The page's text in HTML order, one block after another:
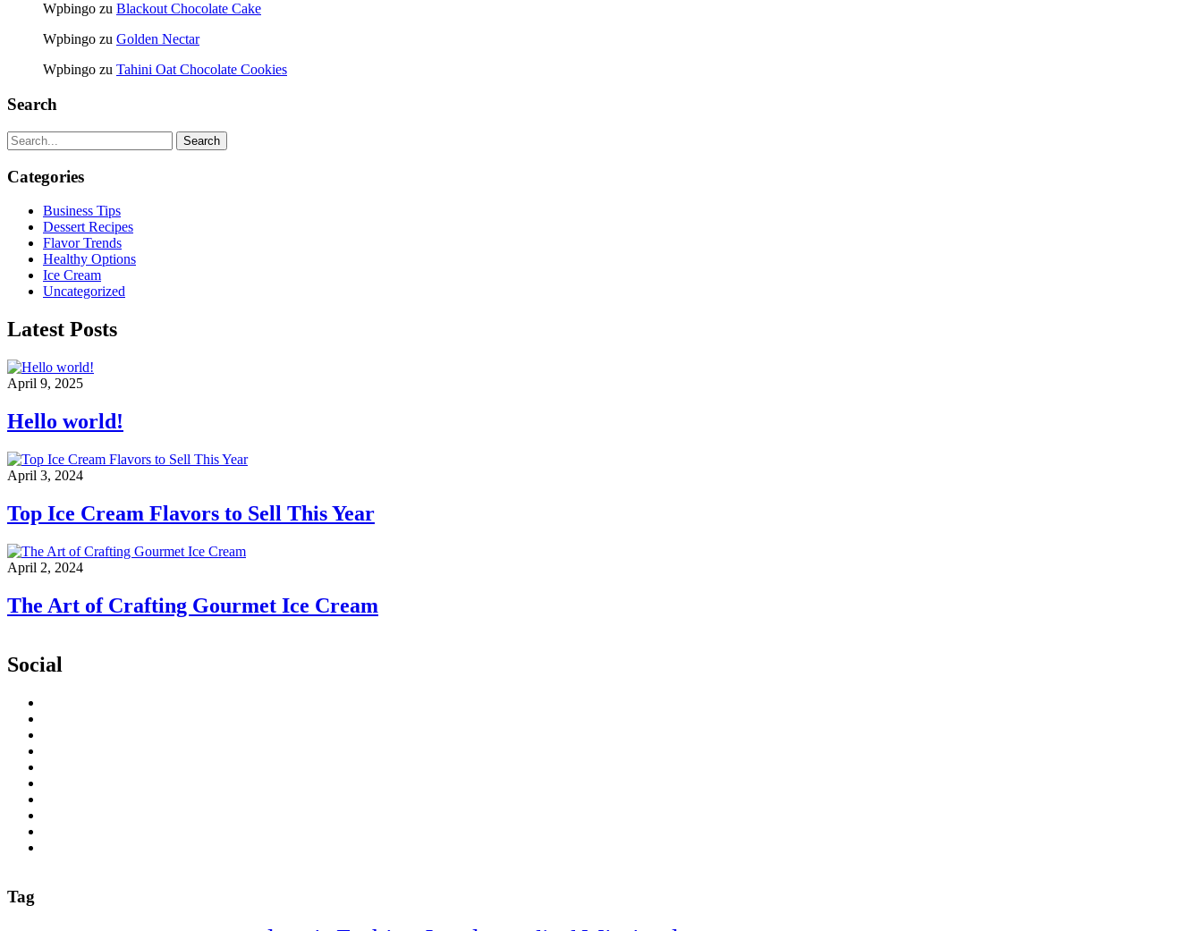
Wpbingo zu Blackout Chocolate Cake
Wpbingo zu Golden Nectar
Wpbingo zu Tahini Oat Chocolate Cookies
Search
Search
Categories
Business Tips
Dessert Recipes
Flavor Trends
Healthy Options
Ice Cream
Uncategorized
Latest Posts
April 9, 2025
Hello world!
April 3, 2024
Top Ice Cream Flavors to Sell This Year
April 2, 2024
The Art of Crafting Gourmet Ice Cream
Social
Tag